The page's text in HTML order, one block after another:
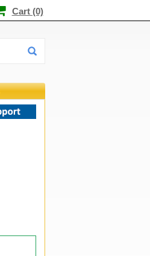
Cart (0)